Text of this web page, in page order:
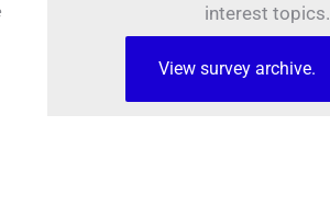
interest topics.
View survey archive.